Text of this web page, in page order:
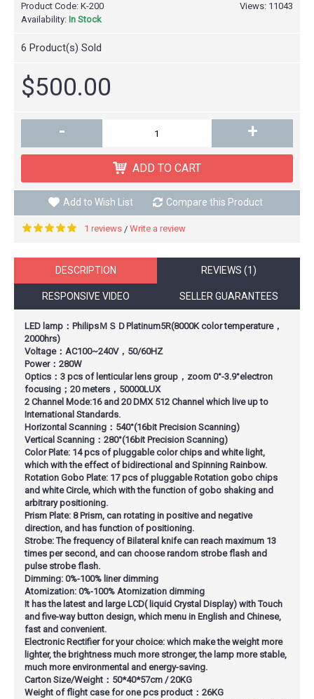
Views: 11043
Product Code: K-200
Availability: In Stock
6 Product(s) Sold
$500.00
- +
ADD TO CART
Add to Wish List Compare this Product
1 reviews / Write a review
DESCRIPTION REVIEWS (1)
RESPONSIVE VIDEO SELLER GUARANTEES
LED lamp：PhilipsＭＳＤPlatinum5R(8000K color temperature，
2000hrs)
Voltage：AC100~240V，50/60HZ
Power：280W
Optics：3 pcs of lenticular lens group，zoom 0°-3.9°electron
focusing；20 meters，50000LUX
2 Channel Mode:16 and 20 DMX 512 Channel which live up to
International Standards.
Horizontal Scanning：540°(16bit Precision Scanning)
Vertical Scanning：280°(16bit Precision Scanning)
Color Plate: 14 pcs of pluggable color chips and white light,
which with the effect of bidirectional and Spinning Rainbow.
Rotation Gobo Plate: 17 pcs of pluggable Rotation gobo chips
and white Circle, which with the function of gobo shaking and
arbitrary positioning.
Prism Plate: 8 Prism, can rotating in positive and negative
direction, and has function of positioning.
Strobe: The frequency of Bilateral knife can reach maximum 13
times per second, and can choose random strobe flash and
pulse strobe flash.
Dimming: 0%-100% liner dimming
Atomization: 0%-100% Atomization dimming
It has the latest and large LCD( liquid Crystal Display) with Touch
and five-way button design, which menu in English and Chinese,
fast and convenient.
Electronic Rectifier for your choice: which make the weight more
lighter, the brightness much more stronger, the lamp more stable,
much more environmental and energy-saving.
Carton Size/Weight：50*40*57cm / 20KG
Weight of flight case for one pcs product：26KG